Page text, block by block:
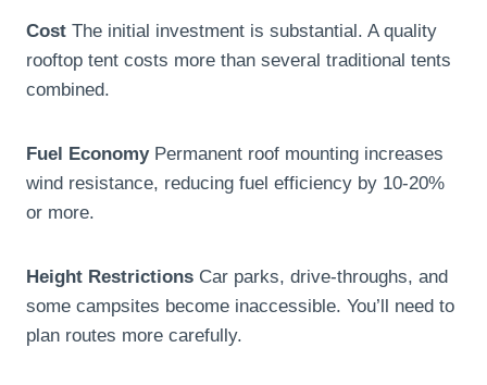
Cost The initial investment is substantial. A quality
rooftop tent costs more than several traditional tents
combined.
Fuel EconomyPermanent roof mounting increases
wind resistance, reducing fuel efficiency by 10-20%
or more.
Height Restrictions Car parks, drive-throughs, and
some campsites become inaccessible. You’ll need to
plan routes more carefully.